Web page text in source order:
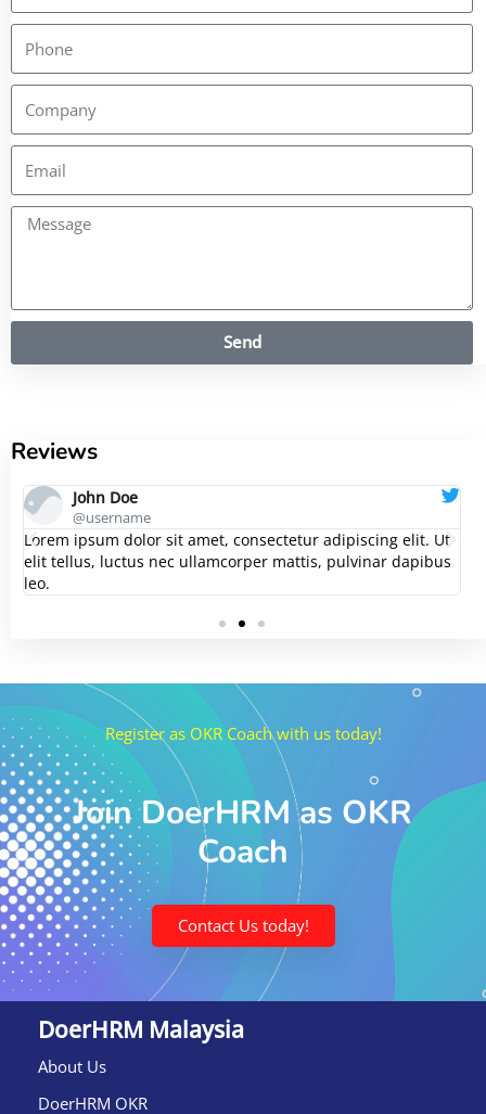
Send
Reviews
John Doe
@username
Lorem ipsum dolor sit amet, consectetur adipiscing elit. Ut
elit tellus, luctus nec ullamcorper mattis, pulvinar dapibus
leo.
Register as OKR Coach with us today!
Join DoerHRM as OKR
Coach
Contact Us today!
DoerHRM Malaysia
About Us
DoerHRM OKR